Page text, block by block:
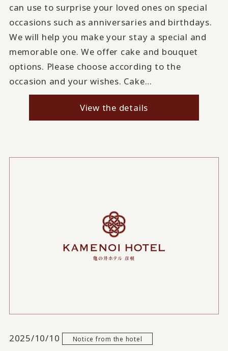
can use to surprise your loved ones on special
occasions such as anniversaries and birthdays.
We will help you make your stay a special and
memorable one. We offer cake and bouquet
options. Please choose according to the
occasion and your wishes. Cake…
View the details
2025/10/10 Notice from the hotel